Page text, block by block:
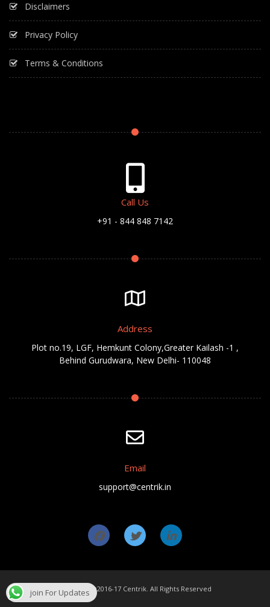
Disclaimers
Privacy Policy
Terms & Conditions
Call Us
+91 - 844 848 7142
Address
Plot no.19, LGF, Hemkunt Colony,Greater Kailash -1 ,
Behind Gurudwara, New Delhi- 110048
Email
support@centrik.in
Copyright ©2016-17 Centrik. All Rights Reserved
join For Updates